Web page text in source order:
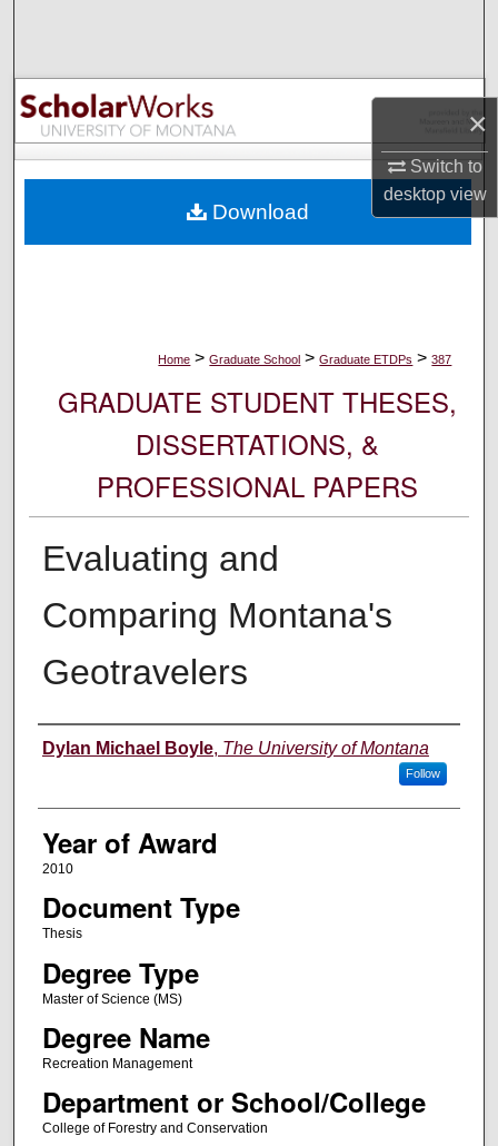
×
Switch to
desktopview
Browse Collections
My Account
Digital Commons Network™
Home > Graduate School > Graduate ETDPs > 387
GRADUATE STUDENT THESES,
DISSERTATIONS, &
PROFESSIONAL PAPERS
Evaluating and
Comparing Montana's
Geotravelers
Author
Dylan Michael Boyle, The University of Montana
Follow
Year of Award
2010
Document Type
Thesis
Degree Type
Master of Science (MS)
Degree Name
Recreation Management
Department or School/College
College of Forestry and Conservation
Download